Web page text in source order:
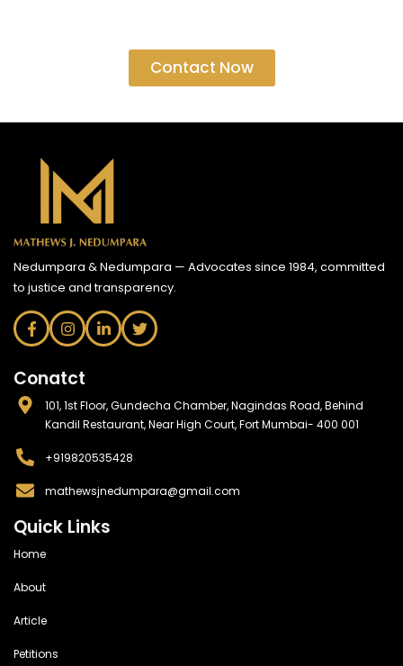
Contact Now
Nedumpara & Nedumpara — Advocates since 1984, committed
to justice and transparency.
Conatct
101, 1st Floor, Gundecha Chamber, Nagindas Road, Behind
Kandil Restaurant, Near High Court, Fort Mumbai- 400 001
+919820535428
mathewsjnedumpara@gmail.com
Quick Links
Home
About
Article
Petitions